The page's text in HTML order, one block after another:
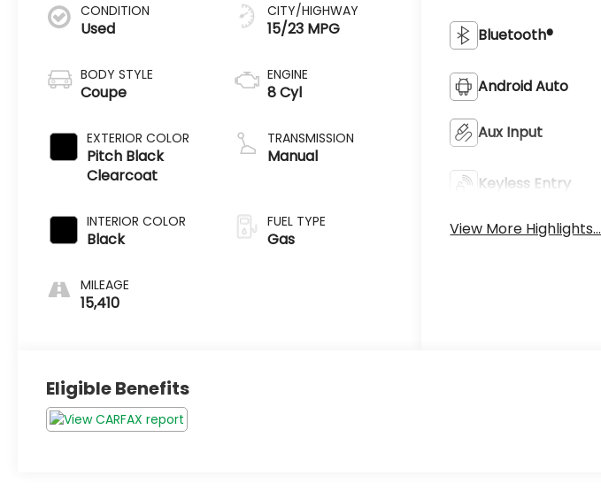
CONDITION
Used
BODY STYLE
Coupe
EXTERIOR COLOR
Pitch Black
Clearcoat
INTERIOR COLOR
Black
MILEAGE
15,410
CITY/HIGHWAY
15/23 MPG
ENGINE
8 Cyl
TRANSMISSION
Manual
FUEL TYPE
Gas
Bluetooth®
Android Auto
Aux Input
Keyless Entry
View More Highlights...
Eligible Benefits